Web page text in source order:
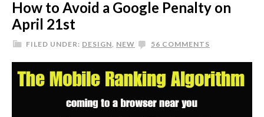
How to Avoid a Google Penalty on
April 21st
FILED UNDER: DESIGN, NEW 56 COMMENTS